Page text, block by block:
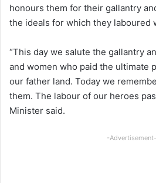
honours them for their gallantry
the ideals for which they laboured
“This day we salute the gallantry
and women who paid the ultimate
our father land. Today we
them. The labour of our heroes
Minister said.
-Advertisement-